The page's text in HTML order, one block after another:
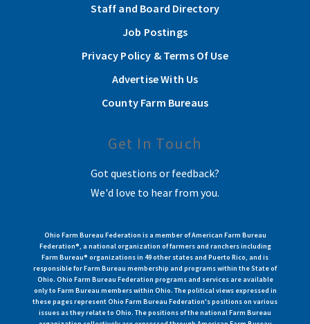
Staff and Board Directory
Job Postings
Privacy Policy & Terms Of Use
Advertise With Us
County Farm Bureaus
Get In Touch
Got questions or feedback?
We'd love to hear from you.
Ohio Farm Bureau Federation is a member of American Farm Bureau
Federation®, a national organization of farmers and ranchers including
Farm Bureau® organizations in 49 other states and Puerto Rico, and is
responsible for Farm Bureau membership and programs within the State of
Ohio. Ohio Farm Bureau Federation programs and services are available
only to Farm Bureau members within Ohio. The political views expressed in
these pages represent Ohio Farm Bureau Federation's positions on various
issues as they relate to Ohio. The positions of the national Farm Bureau